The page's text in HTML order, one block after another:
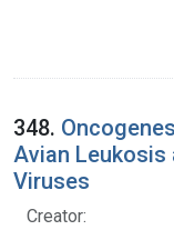
348.
Avian Leukosis
Viruses
Creator: